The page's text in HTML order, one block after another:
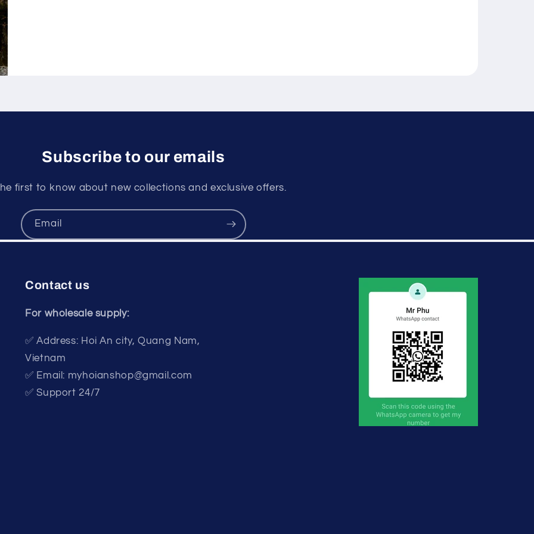
Subscribe to our emails
first to know about new collections and exclusive offers.
Email
Contact us
For wholesale supply:
✅ Address: Hoi An city, Quang Nam,
Vietnam
✅ Email: myhoianshop@gmail.com
✅ Support 24/7